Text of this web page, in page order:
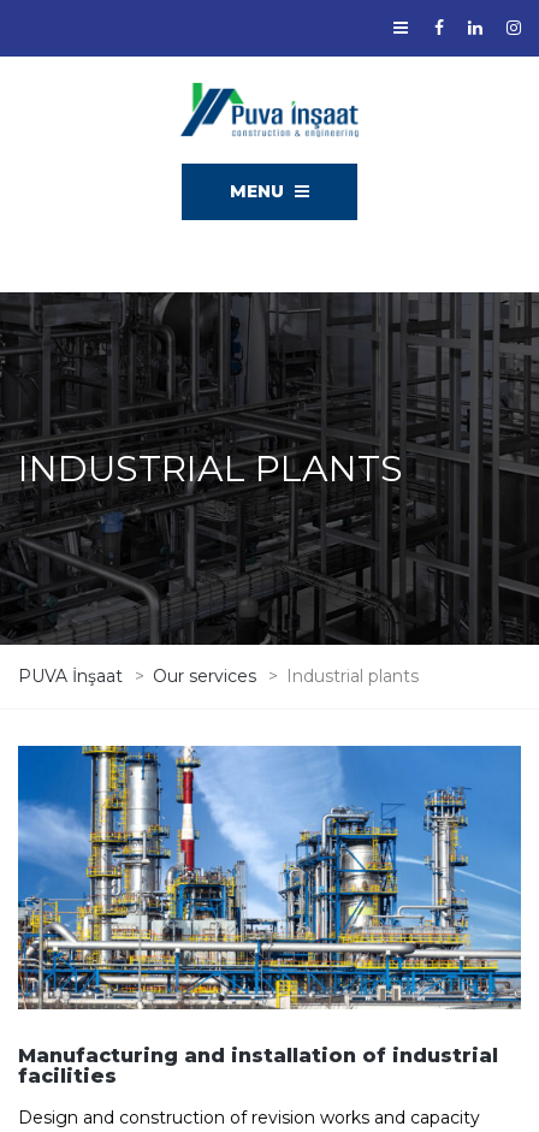
MENU
INDUSTRIAL PLANTS
PUVA İnşaat > Our services > Industrial plants
Manufacturing and installation of industrial
facilities
Design and construction of revision works and capacity